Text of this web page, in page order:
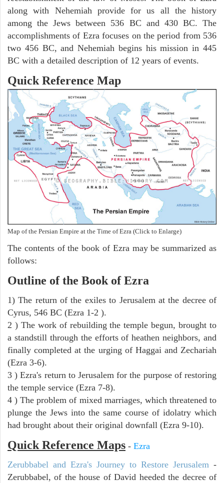
along with Nehemiah provide for us all the history
among the Jews between 536 BC and 430 BC. The
accomplishments of Ezra focuses on the period from 536
two 456 BC, and Nehemiah begins his mission in 445
BC with a detailed description of 12 years of events.
Quick Reference Map
Map of the Persian Empire at the Time of Ezra (Click to Enlarge)
The contents of the book of Ezra may be summarized as
follows:
Outline of the Book of Ezra
1) The return of the exiles to Jerusalem at the decree of
Cyrus, 546 BC (Ezra 1-2 ).
2 ) The work of rebuilding the temple begun, brought to
a standstill through the efforts of heathen neighbors, and
finally completed at the urging of Haggai and Zechariah
(Ezra 3-6).
3 ) Ezra's return to Jerusalem for the purpose of restoring
the temple service (Ezra 7-8).
4 ) The problem of mixed marriages, which threatened to
plunge the Jews into the same course of idolatry which
had brought about their original downfall (Ezra 9-10).
Quick Reference Maps - Ezra
Zerubbabel and Ezra's Journey to Restore Jerusalem -
Zerubbabel, of the house of David heeded the decree of